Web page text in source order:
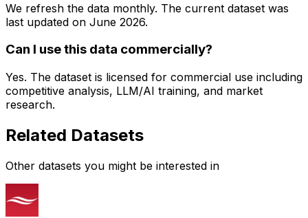
We refresh the data monthly. The current dataset was
last updated on June 2026.
Can I use this data commercially?
Yes. The dataset is licensed for commercial use including
competitive analysis, LLM/AI training, and market
research.
Related Datasets
Other datasets you might be interested in